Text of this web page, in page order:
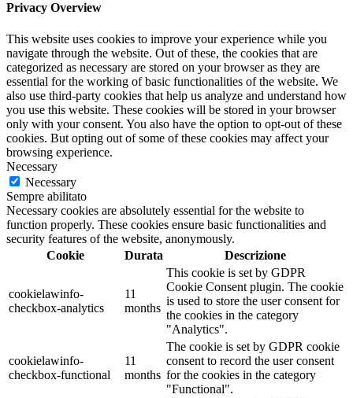
Privacy Overview
This website uses cookies to improve your experience while you
navigate through the website. Out of these, the cookies that are
categorized as necessary are stored on your browser as they are
essential for the working of basic functionalities of the website. We
also use third-party cookies that help us analyze and understand how
you use this website. These cookies will be stored in your browser
only with your consent. You also have the option to opt-out of these
cookies. But opting out of some of these cookies may affect your
browsing experience.
Necessary
Necessary
Sempre abilitato
Necessary cookies are absolutely essential for the website to
function properly. These cookies ensure basic functionalities and
security features of the website, anonymously.
Cookie
Durata Descrizione
cookielawinfo-
checkbox-analytics
11
months
This cookie is set by GDPR
Cookie Consent plugin. The cookie
is used to store the user consent for
the cookies in the category
"Analytics".
cookielawinfo-
checkbox-functional
11
months
The cookie is set by GDPR cookie
consent to record the user consent
for the cookies in the category
"Functional".